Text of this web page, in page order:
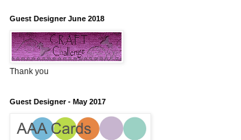
Guest Designer June 2018
Thank you
Guest Designer - May 2017